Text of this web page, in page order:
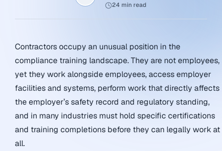
24 min read
Contractors occupy an unusual position in the
compliance training landscape. They are not employees,
yet they work alongside employees, access employer
facilities and systems, perform work that directly affects
the employer’s safety record and regulatory standing,
and in many industries must hold specific certifications
and training completions before they can legally work at
all.